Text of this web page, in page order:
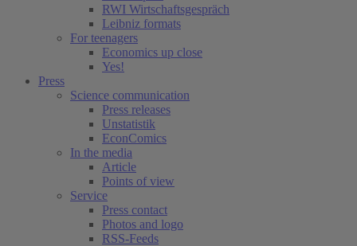
RWI Wirtschaftsgespräch
Leibniz formats
For teenagers
Economics up close
Yes!
Press
Science communication
Press releases
Unstatistik
EconComics
In the media
Article
Points of view
Service
Press contact
Photos and logo
RSS-Feeds